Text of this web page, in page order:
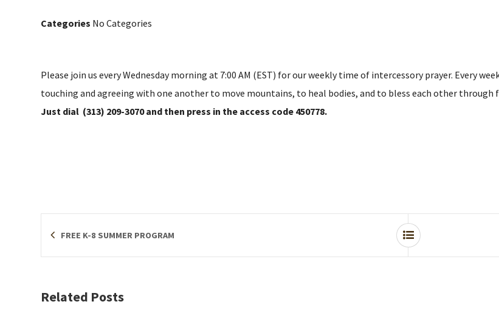
Categories No Categories
Please join us every Wednesday morning at 7:00 AM (EST) for our weekly time of intercessory prayer. Every
touching and agreeing with one another to move mountains, to heal bodies, and to bless each other through
Just dial (313) 209-3070 and then press in the access code 450778.
FREE K-8 SUMMER PROGRAM
Related Posts